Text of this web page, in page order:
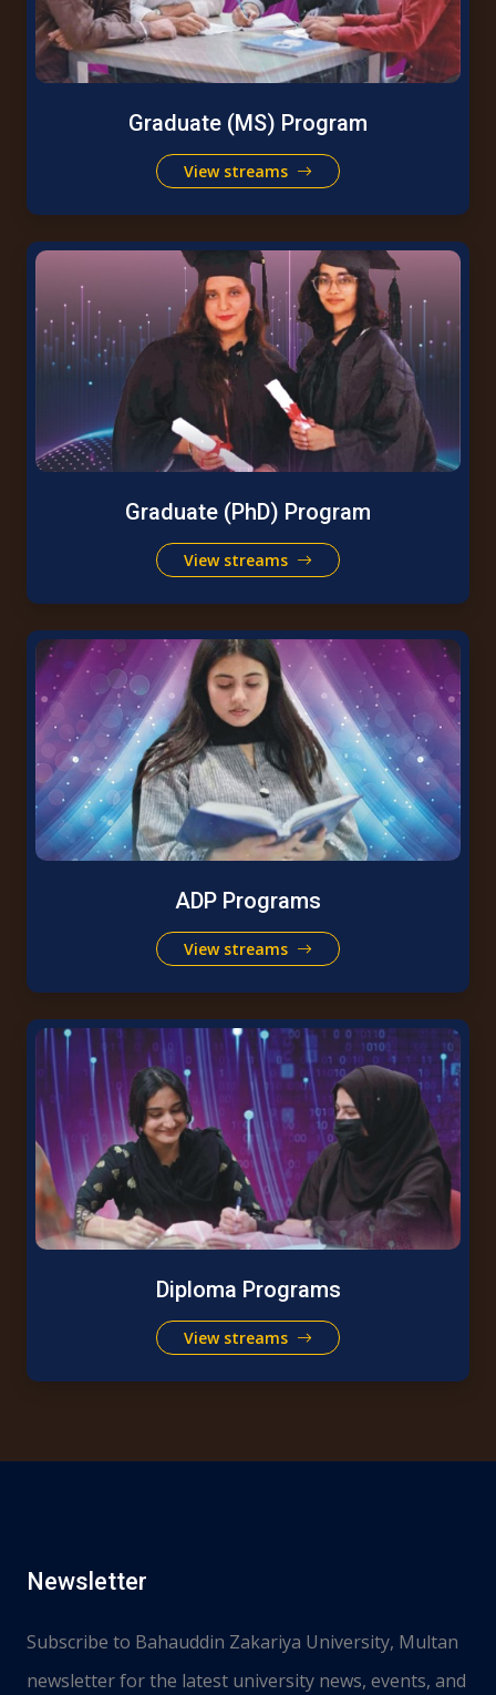
Graduate (MS) Program
View streams
Graduate (PhD) Program
View streams
ADP Programs
View streams
Diploma Programs
View streams
Newsletter
Subscribe to Bahauddin Zakariya University, Multan
newsletter for the latest university news, events, and